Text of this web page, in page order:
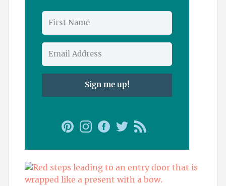
Sign me up!